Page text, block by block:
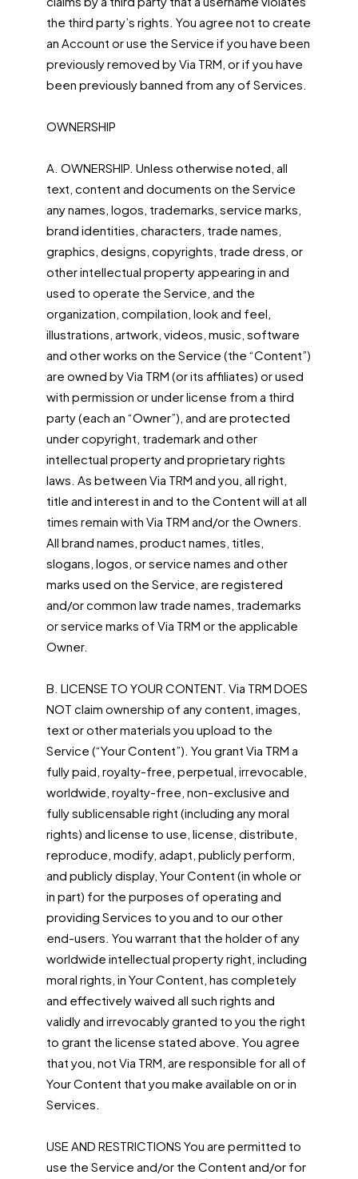
the third party’s rights. You agree not to create
an Account or use the Service if you have been
previously removed by Via TRM, or if you have
been previously banned from any of Services.
OWNERSHIP
A. OWNERSHIP. Unless otherwise noted, all
text, content and documents on the Service
any names, logos, trademarks, service marks,
brand identities, characters, trade names,
graphics, designs, copyrights, trade dress, or
other intellectual property appearing in and
used to operate the Service, and the
organization, compilation, look and feel,
illustrations, artwork, videos, music, software
and other works on the Service (the “Content”)
are owned by Via TRM (or its affiliates) or used
with permission or under license from a third
party (each an “Owner”), and are protected
under copyright, trademark and other
intellectual property and proprietary rights
laws. As between Via TRM and you, all right,
title and interest in and to the Content will at all
times remain with Via TRM and/or the Owners.
All brand names, product names, titles,
slogans, logos, or service names and other
marks used on the Service, are registered
and/or common law trade names, trademarks
or service marks of Via TRM or the applicable
Owner.
B. LICENSE TO YOUR CONTENT. Via TRM DOES
NOT claim ownership of any content, images,
text or other materials you upload to the
Service (“Your Content”). You grant Via TRM a
fully paid, royalty-free, perpetual, irrevocable,
worldwide, royalty-free, non-exclusive and
fully sublicensable right (including any moral
rights) and license to use, license, distribute,
reproduce, modify, adapt, publicly perform,
and publicly display, Your Content (in whole or
in part) for the purposes of operating and
providing Services to you and to our other
end-users. You warrant that the holder of any
worldwide intellectual property right, including
moral rights, in Your Content, has completely
and effectively waived all such rights and
validly and irrevocably granted to you the right
to grant the license stated above. You agree
that you, not Via TRM, are responsible for all of
Your Content that you make available on or in
Services.
USE AND RESTRICTIONS You are permitted to
use the Service and/or the Content and/or for